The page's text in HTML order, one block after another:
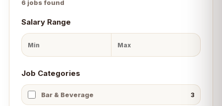
6jobs found
Salary Range
Job Categories
Bar & Beverage 3